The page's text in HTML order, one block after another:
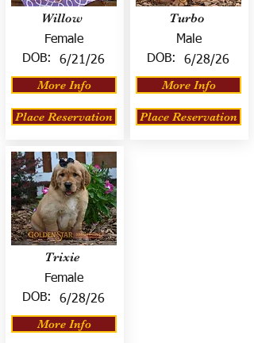
Willow
Female
DOB:
6/21/26
More Info
Place Reservation
Trixie
Female
DOB:
6/28/26
More Info
Turbo
Male
DOB:
6/28/26
More Info
Place Reservation